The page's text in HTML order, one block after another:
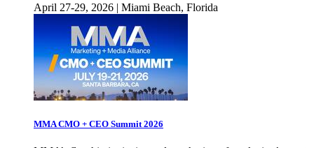
April 27-29, 2026 | Miami Beach, Florida
MMA CMO + CEO Summit 2026